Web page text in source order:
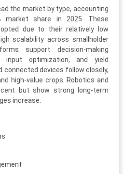
the market by type, accounting
market share in 2025. These
due to their relatively low
scalability across smallholder
support decision-making
input optimization, and yield
connected devices follow closely,
high-value crops. Robotics and
but show strong long-term
increase.